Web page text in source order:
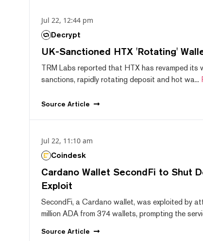
Jul 22, 12:44 pm
Decrypt
UK-Sanctioned HTX 'Rotating'
TRM Labs reported that HTX has revamped
sanctions, rapidly rotating deposit and hot wa...
Source Article
Jul 22, 11:10 am
Coindesk
Cardano Wallet SecondFi to Shut
Exploit
SecondFi, a Cardano wallet, was exploited by
million ADA from 374 wallets, prompting the
Source Article